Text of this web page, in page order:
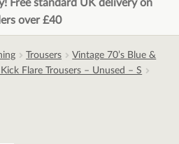
Free standard UK delivery on
over £40
Trousers
Vintage 70’s Blue &
Flare Trousers – Unused – S